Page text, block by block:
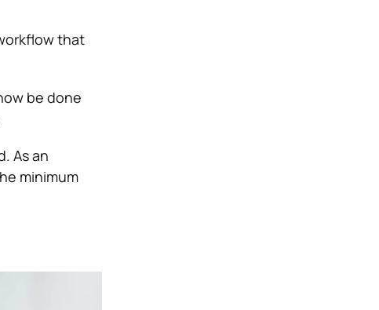
that
be done
As an
minimum